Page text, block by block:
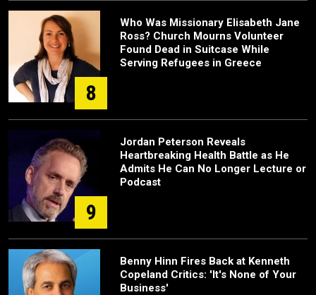
8
Who Was Missionary Elisabeth Jane
Ross? Church Mourns Volunteer
Found Dead in Suitcase While
Serving Refugees in Greece
9
Jordan Peterson Reveals
Heartbreaking Health Battle as He
Admits He Can No Longer Lecture or
Podcast
Benny Hinn Fires Back at Kenneth
Copeland Critics: 'It's None of Your
Business'